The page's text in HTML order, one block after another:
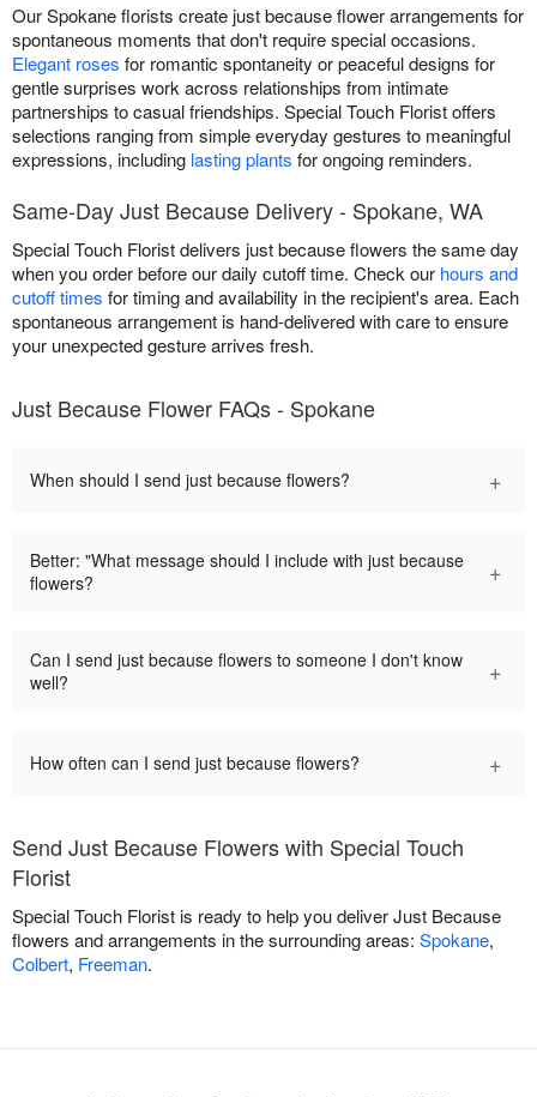
Our Spokane florists create just because flower arrangements for
spontaneous moments that don't require special occasions.
Elegant roses for romantic spontaneity or peaceful designs for
gentle surprises work across relationships from intimate
partnerships to casual friendships. Special Touch Florist offers
selections ranging from simple everyday gestures to meaningful
expressions, including lasting plants for ongoing reminders.
Same-Day Just Because Delivery - Spokane, WA
Special Touch Florist delivers just because flowers the same day
when you order before our daily cutoff time. Check our hours and
cutoff times for timing and availability in the recipient's area. Each
spontaneous arrangement is hand-delivered with care to ensure
your unexpected gesture arrives fresh.
Just Because Flower FAQs - Spokane
When should I send just because flowers? +
Better: "What message should I include with just because
flowers?
+
Can I send just because flowers to someone I don't know
well?
+
How often can I send just because flowers? +
Send Just Because Flowers with Special Touch
Florist
Special Touch Florist is ready to help you deliver Just Because
flowers and arrangements in the surrounding areas: Spokane,
Colbert, Freeman.